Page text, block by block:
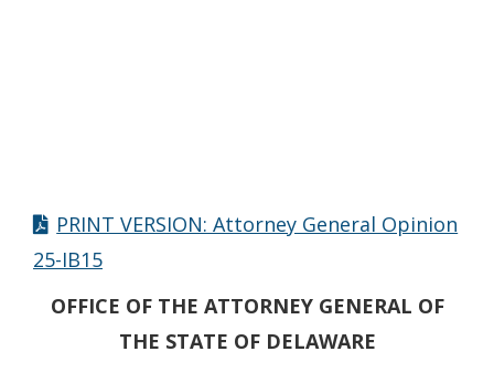
PRINT VERSION: Attorney General Opinion
25-IB15
OFFICE OF THE ATTORNEY GENERAL OF
THE STATE OF DELAWARE